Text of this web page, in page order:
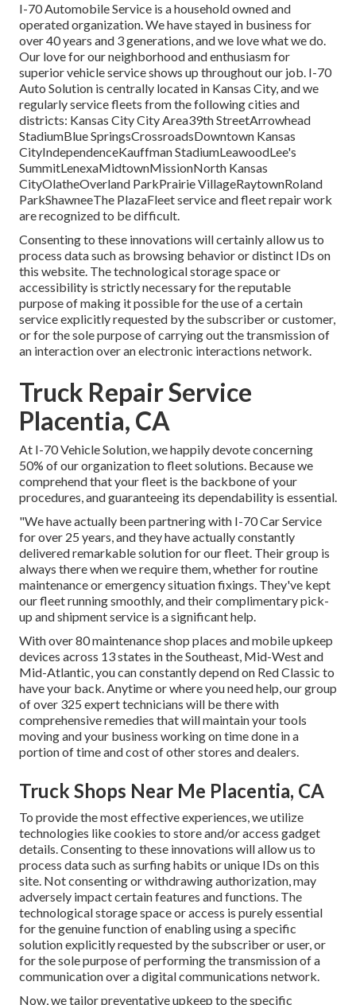
I-70 Automobile Service is a household owned and
operated organization. We have stayed in business for
over 40 years and 3 generations, and we love what we do.
Our love for our neighborhood and enthusiasm for
superior vehicle service shows up throughout our job. I-70
Auto Solution is centrally located in Kansas City, and we
regularly service fleets from the following cities and
districts: Kansas City City Area39th StreetArrowhead
StadiumBlue SpringsCrossroadsDowntown Kansas
CityIndependenceKauffman StadiumLeawoodLee's
SummitLenexaMidtownMissionNorth Kansas
CityOlatheOverland ParkPrairie VillageRaytownRoland
ParkShawneeThe PlazaFleet service and fleet repair work
are recognized to be difficult.
Consenting to these innovations will certainly allow us to
process data such as browsing behavior or distinct IDs on
this website. The technological storage space or
accessibility is strictly necessary for the reputable
purpose of making it possible for the use of a certain
service explicitly requested by the subscriber or customer,
or for the sole purpose of carrying out the transmission of
an interaction over an electronic interactions network.
Truck Repair Service
Placentia, CA
At I-70 Vehicle Solution, we happily devote concerning
50% of our organization to fleet solutions. Because we
comprehend that your fleet is the backbone of your
procedures, and guaranteeing its dependability is essential.
"We have actually been partnering with I-70 Car Service
for over 25 years, and they have actually constantly
delivered remarkable solution for our fleet. Their group is
always there when we require them, whether for routine
maintenance or emergency situation fixings. They've kept
our fleet running smoothly, and their complimentary pick-
up and shipment service is a significant help.
With over 80 maintenance shop places and mobile upkeep
devices across 13 states in the Southeast, Mid-West and
Mid-Atlantic, you can constantly depend on Red Classic to
have your back. Anytime or where you need help, our group
of over 325 expert technicians will be there with
comprehensive remedies that will maintain your tools
moving and your business working on time done in a
portion of time and cost of other stores and dealers.
Truck Shops Near Me Placentia, CA
To provide the most effective experiences, we utilize
technologies like cookies to store and/or access gadget
details. Consenting to these innovations will allow us to
process data such as surfing habits or unique IDs on this
site. Not consenting or withdrawing authorization, may
adversely impact certain features and functions. The
technological storage space or access is purely essential
for the genuine function of enabling using a specific
solution explicitly requested by the subscriber or user, or
for the sole purpose of performing the transmission of a
communication over a digital communications network.
Now, we tailor preventative upkeep to the specific